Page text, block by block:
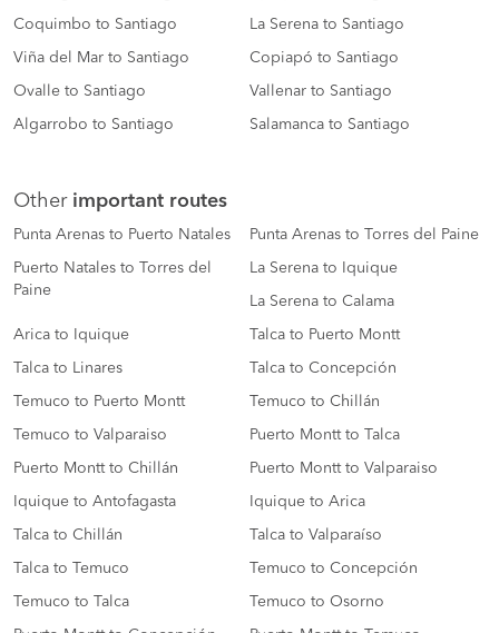
Coquimbo to Santiago La Serena to Santiago
Viña del Mar to Santiago Copiapó to Santiago
Ovalle to Santiago Vallenar to Santiago
Algarrobo to Santiago Salamanca to Santiago
Other important routes
Punta Arenas to Puerto Natales Punta Arenas to Torres del Paine
Puerto Natales to Torres del
Paine
La Serena to Iquique
La Serena to Calama
Arica to Iquique Talca to Puerto Montt
Talca to Linares Talca to Concepción
Temuco to Puerto Montt Temuco to Chillán
Temuco to Valparaiso Puerto Montt to Talca
Puerto Montt to Chillán Puerto Montt to Valparaiso
Iquique to Antofagasta Iquique to Arica
Talca to Chillán Talca to Valparaíso
Talca to Temuco Temuco to Concepción
Temuco to Talca Temuco to Osorno